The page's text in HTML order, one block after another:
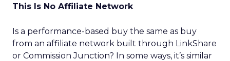
This Is No Affiliate Network
Is a performance-based buy the same as buy
from an affiliate network built through LinkShare
or Commission Junction? In some ways, it’s similar